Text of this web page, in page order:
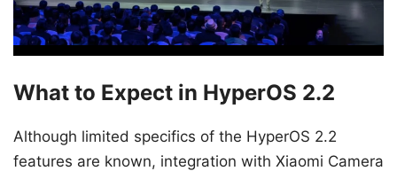
What to Expect in HyperOS 2.2
Although limited specifics of the HyperOS 2.2
features are known, integration with Xiaomi Camera